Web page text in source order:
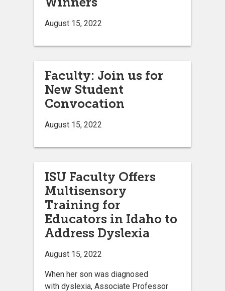
August 15, 2022
Faculty: Join us for
New Student
Convocation
August 15, 2022
ISU Faculty Offers
Multisensory
Training for
Educators in Idaho to
Address Dyslexia
August 15, 2022
When her son was diagnosed
with dyslexia, Associate Professor